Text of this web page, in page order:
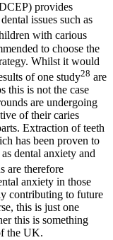
provides
issues such as
with carious
to choose the
Whilst it would
of one study28 are
this is not the case
are undergoing
of their caries
Extraction of teeth
has been proven to
dental anxiety and
are therefore
anxiety in those
contributing to future
this is just one
this is something
the UK.